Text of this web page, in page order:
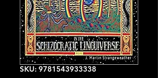
SKU: 9781543933338